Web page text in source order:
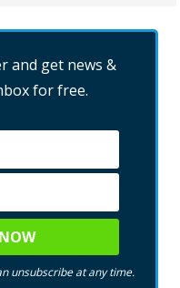
and get news &
for free.
unsubscribe at any time.